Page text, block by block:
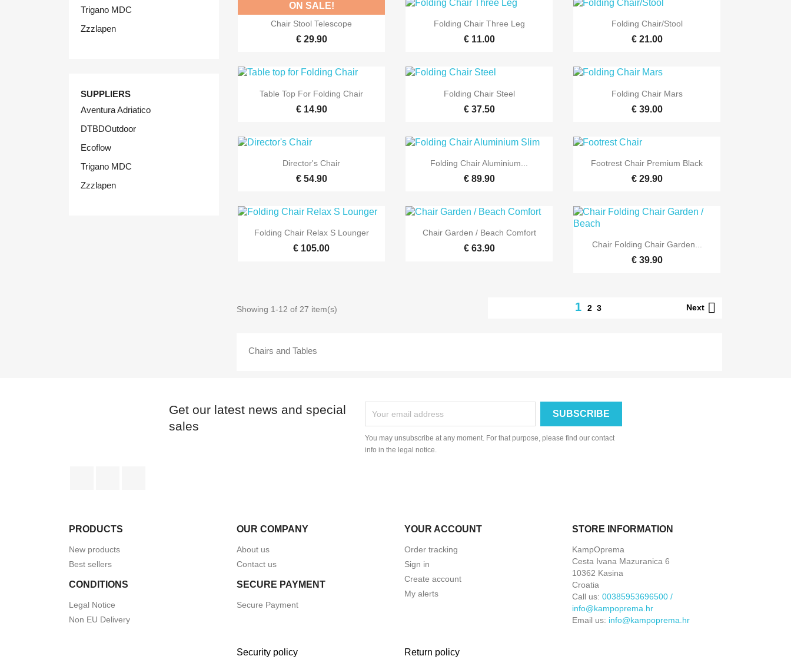
Trigano MDC
Zzzlapen
SUPPLIERS
Aventura Adriatico
DTBDOutdoor
Ecoflow
Trigano MDC
Zzzlapen
 Quick view
Chair Stool Telescope
€ 29.90
ON SALE!
 Quick view
Folding Chair Three Leg
€ 11.00
 Quick view
Folding Chair/Stool
€ 21.00
 Quick view
Table Top For Folding Chair
€ 14.90
 Quick view
Folding Chair Steel
€ 37.50
 Quick view
Folding Chair Mars
€ 39.00
 Quick view
Director's Chair
€ 54.90
 Quick view
Folding Chair Aluminium...
€ 89.90
 Quick view
Footrest Chair Premium Black
€ 29.90
 Quick view
Folding Chair Relax S Lounger
€ 105.00
 Quick view
Chair Garden / Beach Comfort
€ 63.90  Quick view
Chair Folding Chair Garden...
€ 39.90
Showing 1-12 of 27 item(s) 123 Next 
Chairs and Tables
Get our latest news and special
sales
You may unsubscribe at any moment. For that purpose, please find our contact
info in the legal notice.
PRODUCTS
New products
Best sellers
OUR COMPANY
About us
Contact us
CONDITIONS
Legal Notice
Non EU Delivery
SECURE PAYMENT
Secure Payment
YOUR ACCOUNT
Order tracking
Sign in
Create account
My alerts
STORE INFORMATION
KampOprema
Cesta Ivana Mazuranica 6
10362 Kasina
Croatia
Call us: 00385953696500 /
info@kampoprema.hr
Email us: info@kampoprema.hr
Security policy Return policy